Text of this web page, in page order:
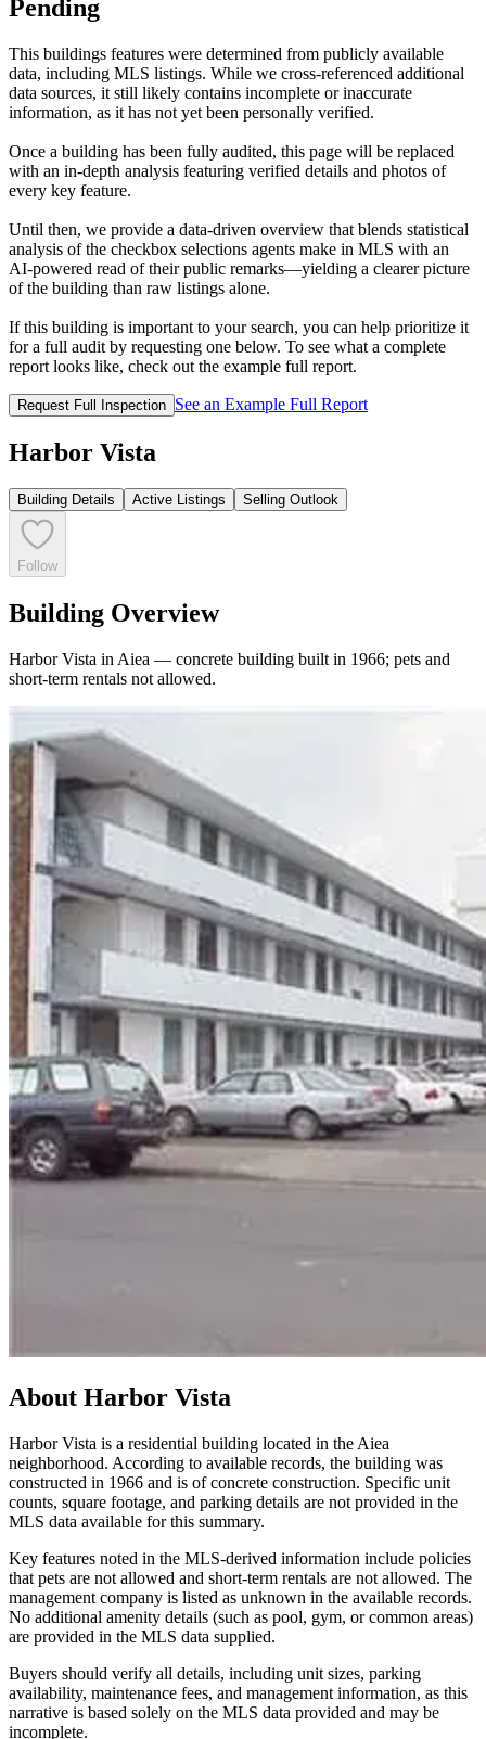
Pending
This buildings features were determined from publicly available
data, including MLS listings. While we cross-referenced additional
data sources, it still likely contains incomplete or inaccurate
information, as it has not yet been personally verified.
Once a building has been fully audited, this page will be replaced
with an in-depth analysis featuring verified details and photos of
every key feature.
Until then, we provide a data‑driven overview that blends statistical
analysis of the checkbox selections agents make in MLS with an
AI‑powered read of their public remarks—yielding a clearer picture
of the building than raw listings alone.
If this building is important to your search, you can help prioritize it
for a full audit by requesting one below. To see what a complete
report looks like, check out the example full report.
Request Full Inspection See an Example Full Report
Harbor Vista
Building Details Active Listings Selling Outlook
Follow
Building Overview
Harbor Vista in Aiea — concrete building built in 1966; pets and
short-term rentals not allowed.
About Harbor Vista
Harbor Vista is a residential building located in the Aiea
neighborhood. According to available records, the building was
constructed in 1966 and is of concrete construction. Specific unit
counts, square footage, and parking details are not provided in the
MLS data available for this summary.
Key features noted in the MLS-derived information include policies
that pets are not allowed and short-term rentals are not allowed. The
management company is listed as unknown in the available records.
No additional amenity details (such as pool, gym, or common areas)
are provided in the MLS data supplied.
Buyers should verify all details, including unit sizes, parking
availability, maintenance fees, and management information, as this
narrative is based solely on the MLS data provided and may be
incomplete.